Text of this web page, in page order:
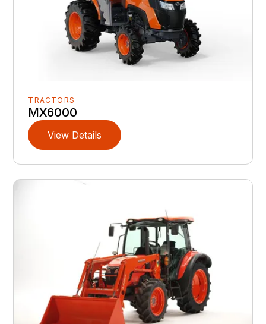
TRACTORS
MX6000
View Details